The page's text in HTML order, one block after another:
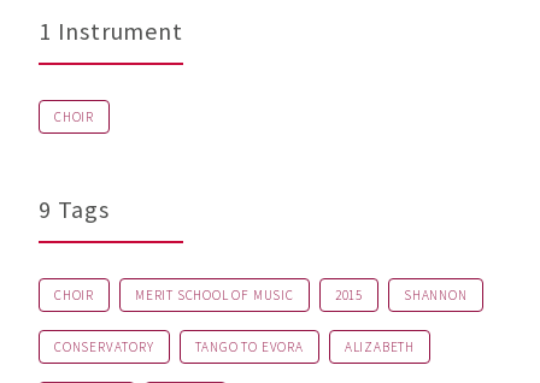
1 Instrument
CHOIR
9 Tags
CHOIR MERIT SCHOOL OF MUSIC 2015 SHANNON
CONSERVATORY TANGO TO EVORA ALIZABETH